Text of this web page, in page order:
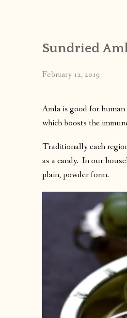
Sundried
February 12, 2019
Amla is good for
which boosts the
Traditionally each
as a candy. In our
plain, powder form.